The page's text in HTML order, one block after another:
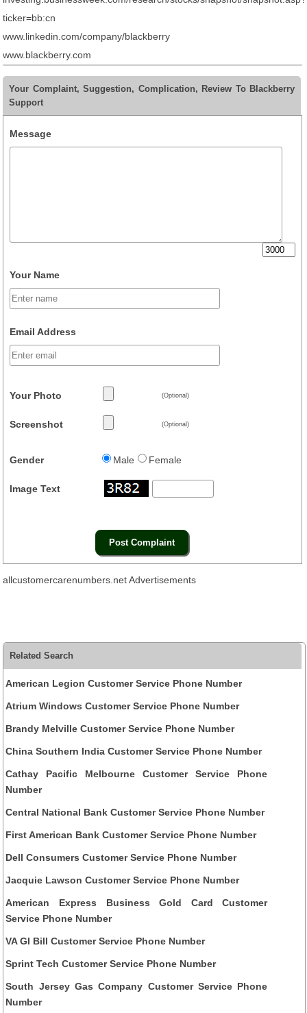
ticker=bb:cn
www.linkedin.com/company/blackberry
www.blackberry.com
Your Complaint, Suggestion, Complication, Review To Blackberry
Support
Message
Your Name
Email Address
Your Photo (Optional)
Screenshot (Optional)
Gender Male Female
Image Text
allcustomercarenumbers.net Advertisements
Related Search
American Legion Customer Service Phone Number
Atrium Windows Customer Service Phone Number
Brandy Melville Customer Service Phone Number
China Southern India Customer Service Phone Number
Cathay Pacific Melbourne Customer Service Phone
Number
Central National Bank Customer Service Phone Number
First American Bank Customer Service Phone Number
Dell Consumers Customer Service Phone Number
Jacquie Lawson Customer Service Phone Number
American Express Business Gold Card Customer
Service Phone Number
VA GI Bill Customer Service Phone Number
Sprint Tech Customer Service Phone Number
South Jersey Gas Company Customer Service Phone
Number